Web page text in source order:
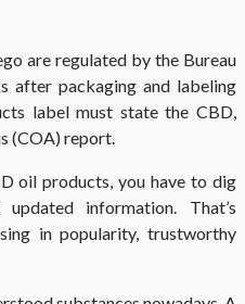
are regulated by the Bureau
after packaging and labeling
label must state the CBD,
(COA) report.
oil products, you have to dig
information. That’s
in popularity, trustworthy